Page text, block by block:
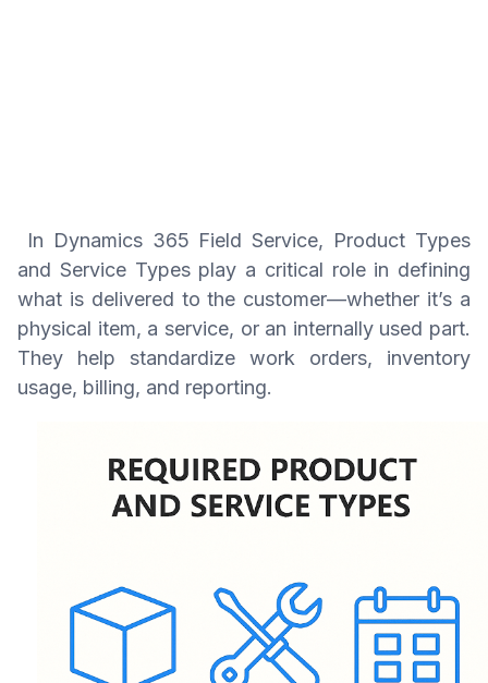
In Dynamics 365 Field Service, Product Types
and Service Types play a critical role in defining
what is delivered to the customer—whether it’s a
physical item, a service, or an internally used part.
They help standardize work orders, inventory
usage, billing, and reporting.